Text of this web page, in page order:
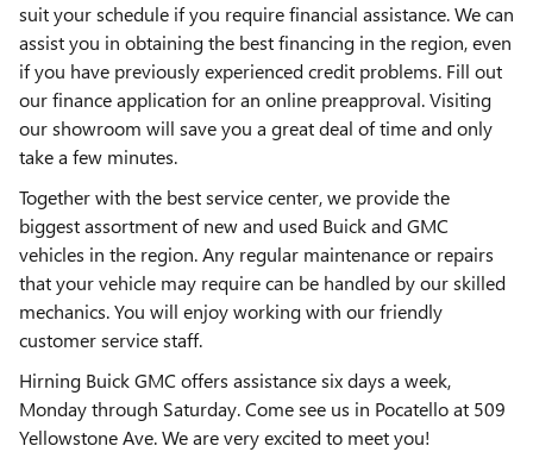
suit your schedule if you require financial assistance. We can
assist you in obtaining the best financing in the region, even
if you have previously experienced credit problems. Fill out
our finance application for an online preapproval. Visiting
our showroom will save you a great deal of time and only
take a few minutes.
Together with the best service center, we provide the
biggest assortment of new and used Buick and GMC
vehicles in the region. Any regular maintenance or repairs
that your vehicle may require can be handled by our skilled
mechanics. You will enjoy working with our friendly
customer service staff.
Hirning Buick GMC offers assistance six days a week,
Monday through Saturday. Come see us in Pocatello at 509
Yellowstone Ave. We are very excited to meet you!